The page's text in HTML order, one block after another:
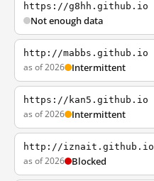
https://g8hh.github.io
Not enough data
http://mabbs.github.io
as of 2026 Intermittent
https://kan5.github.io
as of 2026 Intermittent
http://iznait.github.io
as of 2026 Blocked